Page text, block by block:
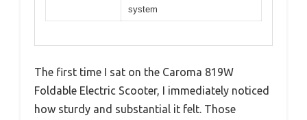
system
The first time I sat on the Caroma 819W
Foldable Electric Scooter, I immediately noticed
how sturdy and substantial it felt. Those